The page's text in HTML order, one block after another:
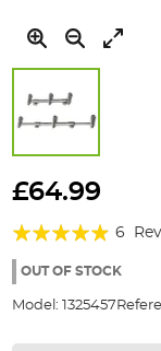
to
beginning
the
gallery
£64.99
Rating:
93%
6
OUT OF STOCK
Model: 1325457